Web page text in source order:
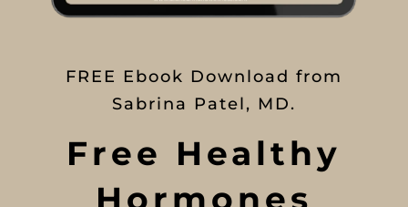
FREE Ebook Download from
Sabrina Patel, MD.
Free Healthy